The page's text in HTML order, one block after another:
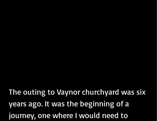
The outing to Vaynor churchyard was six
years ago. It was the beginning of a
journey, one where I would need to